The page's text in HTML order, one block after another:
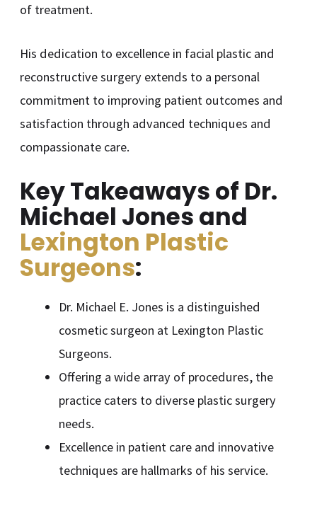
of treatment.
His dedication to excellence in facial plastic and
reconstructive surgery extends to a personal
commitment to improving patient outcomes and
satisfaction through advanced techniques and
compassionate care.
Key Takeaways of Dr.
Michael Jones and
Lexington Plastic
Surgeons:
Dr. Michael E. Jones is a distinguished
cosmetic surgeon at Lexington Plastic
Surgeons.
Offering a wide array of procedures, the
practice caters to diverse plastic surgery
needs.
Excellence in patient care and innovative
techniques are hallmarks of his service.